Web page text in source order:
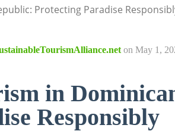
Protecting Paradise
on May 1,
in
Responsibly